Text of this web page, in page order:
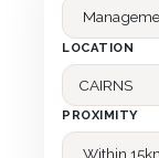
LOCATION
PROXIMITY